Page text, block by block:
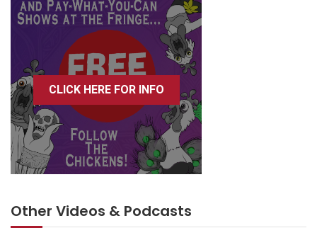
CLICK HERE FOR INFO
Other Videos & Podcasts